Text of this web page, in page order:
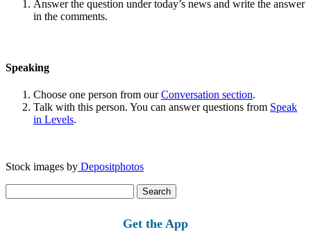
Answer the question under today’s news and write the answer
in the comments.
Speaking
Choose one person from ourConversation section.
Talk with this person. You can answer questions from Speak
in Levels.
Stock images by Depositphotos
for:
Get the App